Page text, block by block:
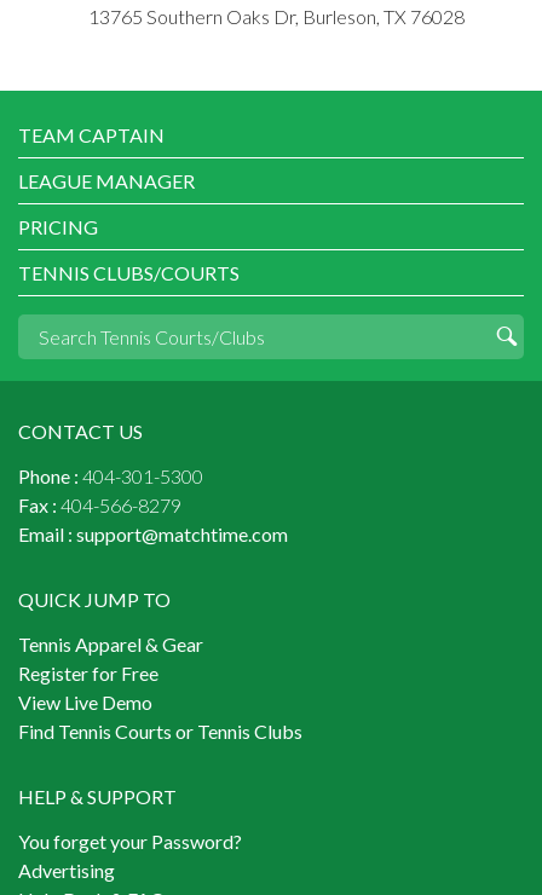
13765 Southern Oaks Dr, Burleson, TX 76028
TEAM CAPTAIN
LEAGUE MANAGER
PRICING
TENNIS CLUBS/COURTS
CONTACT US
Phone : 404-301-5300
Fax : 404-566-8279
Email : support@matchtime.com
QUICK JUMP TO
Tennis Apparel & Gear
Register for Free
View Live Demo
Find Tennis Courts or Tennis Clubs
HELP & SUPPORT
You forget your Password?
Advertising